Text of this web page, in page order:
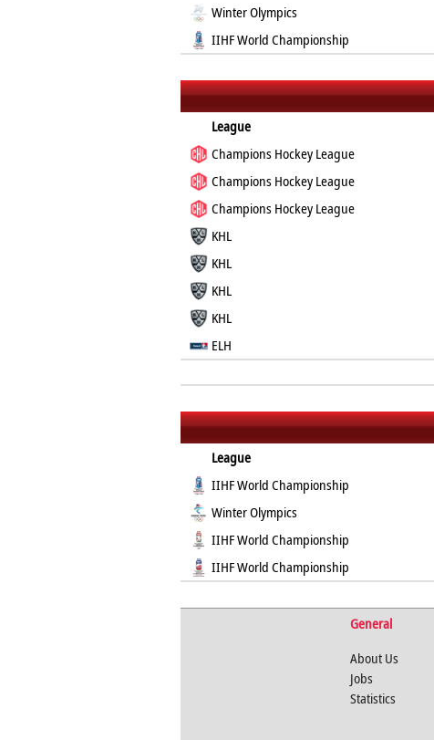
Winter Olympics
IIHF World Championship
League
Champions Hockey League
Champions Hockey League
Champions Hockey League
KHL
KHL
KHL
KHL
ELH
League
IIHF World Championship
Winter Olympics
IIHF World Championship
IIHF World Championship
General
About Us
Jobs
Statistics